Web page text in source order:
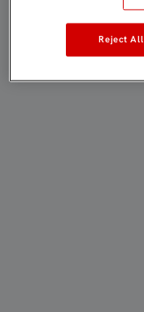
Reject All